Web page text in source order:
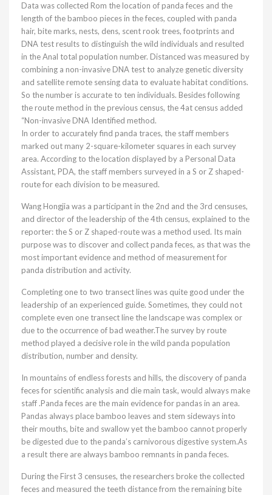
Data was collected Rom the location of panda feces and the
length of the bamboo pieces in the feces, coupled with panda
hair, bite marks, nests, dens, scent rook trees, footprints and
DNA test results to distinguish the wild individuals and resulted
in the Anal total population number. Distanced was measured by
combining a non-invasive DNA test to analyze genetic diversity
and satellite remote sensing data to evaluate habitat conditions.
So the number is accurate to ten individuals. Besides following
the route method in the previous census, the 4at census added
“Non-invasive DNA Identified method.
In order to accurately find panda traces, the staff members
marked out many 2-square-kilometer squares in each survey
area. According to the location displayed by a Personal Data
Assistant, PDA, the staff members surveyed in a S or Z shaped-
route for each division to be measured.
Wang Hongjia was a participant in the 2nd and the 3rd censuses,
and director of the leadership of the 4th census, explained to the
reporter: the S or Z shaped-route was a method used. Its main
purpose was to discover and collect panda feces, as that was the
most important evidence and method of measurement for
panda distribution and activity.
Completing one to two transect lines was quite good under the
leadership of an experienced guide. Sometimes, they could not
complete even one transect line the landscape was complex or
due to the occurrence of bad weather.The survey by route
method played a decisive role in the wild panda population
distribution, number and density.
In mountains of endless forests and hills, the discovery of panda
feces for scientific analysis and die main task, would always make
staff .Panda feces are the main evidence for pandas in an area.
Pandas always place bamboo leaves and stem sideways into
their mouths, bite and swallow yet the bamboo cannot properly
be digested due to the panda’s carnivorous digestive system.As
a result there are always bamboo remnants in panda feces.
During the First 3 censuses, the researchers broke the collected
feces and measured the teeth distance from the remaining bite